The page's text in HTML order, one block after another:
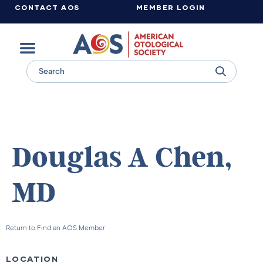
CONTACT AOS MEMBER LOGIN
Douglas A Chen,
MD
Return to Find an AOS Member
LOCATION